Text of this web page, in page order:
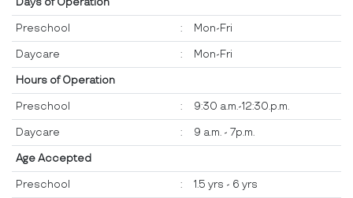
Preschool : Mon-Fri
Daycare : Mon-Fri
Hours of Operation
Preschool : 9:30 a.m.-12:30.p.m.
Daycare : 9 a.m. - 7p.m.
Age Accepted
Preschool : 1.5 yrs - 6 yrs